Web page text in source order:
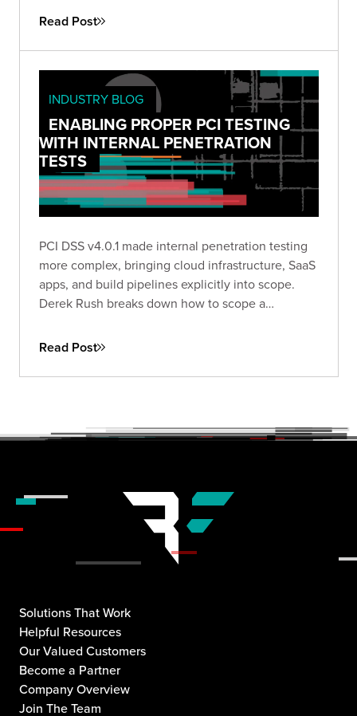
Read Post
INDUSTRY BLOG
ENABLING PROPER PCI TESTING
WITH INTERNAL PENETRATION
TESTS
PCI DSS v4.0.1 made internal penetration testing
more complex, bringing cloud infrastructure, SaaS
apps, and build pipelines explicitly into scope.
Derek Rush breaks down how to scope a
deliverable actually looks like in practice.
Read Post
Solutions That Work
Helpful Resources
Our Valued Customers
Become a Partner
Company Overview
Join The Team